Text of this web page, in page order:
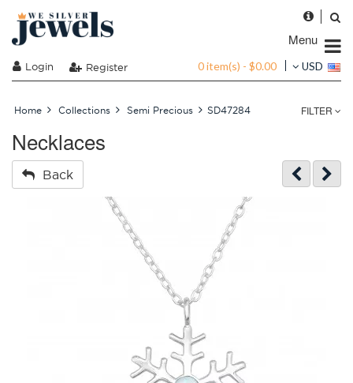
Menu
Login Register 0 item(s) - $0.00 USD
Home Collections Semi Precious SD47284 FILTER
Necklaces
Back